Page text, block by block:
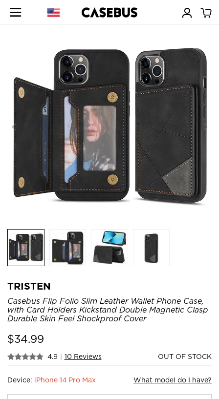
TRISTEN
Casebus Flip Folio Slim Leather Wallet Phone Case,
with Card Holders Kickstand Double Magnetic Clasp
Durable Skin Feel Shockproof Cover
$34.99
4.9 | 10 Reviews OUT OF STOCK
Device: iPhone 14 Pro Max What model do I have?